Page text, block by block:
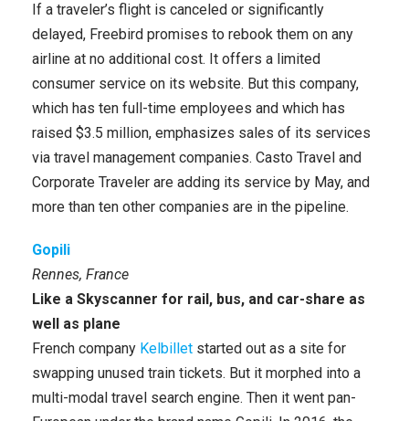
If a traveler’s flight is canceled or significantly
delayed, Freebird promises to rebook them on any
airline at no additional cost. It offers a limited
consumer service on its website. But this company,
which has ten full-time employees and which has
raised $3.5 million, emphasizes sales of its services
via travel management companies. Casto Travel and
Corporate Traveler are adding its service by May, and
more than ten other companies are in the pipeline.
Gopili
Rennes, France
Like a Skyscanner for rail, bus, and car-share as
well as plane
French company Kelbillet started out as a site for
swapping unused train tickets. But it morphed into a
multi-modal travel search engine. Then it went pan-